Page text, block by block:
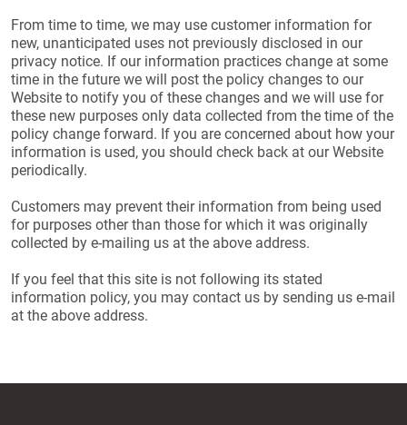
From time to time, we may use customer information for
new, unanticipated uses not previously disclosed in our
privacy notice. If our information practices change at some
time in the future we will post the policy changes to our
Website to notify you of these changes and we will use for
these new purposes only data collected from the time of the
policy change forward. If you are concerned about how your
information is used, you should check back at our Website
periodically.
Customers may prevent their information from being used
for purposes other than those for which it was originally
collected by e-mailing us at the above address.
If you feel that this site is not following its stated
information policy, you may contact us by sending us e-mail
at the above address.